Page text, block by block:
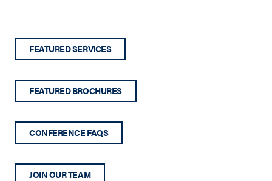
FEATURED SERVICES
FEATURED BROCHURES
CONFERENCE FAQS
JOIN OUR TEAM